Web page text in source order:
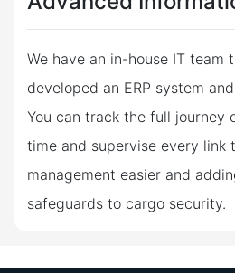
We have an in-house IT team
developed an ERP system
You can track the full journey
time and supervise every link
management easier and
safeguards to cargo security.